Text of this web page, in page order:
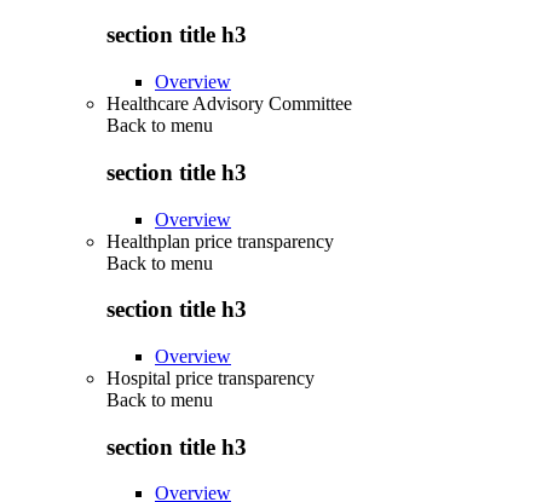
section title h3
Overview
Healthcare Advisory Committee
Back to menu
section title h3
Overview
Healthplan price transparency
Back to menu
section title h3
Overview
Hospital price transparency
Back to menu
section title h3
Overview